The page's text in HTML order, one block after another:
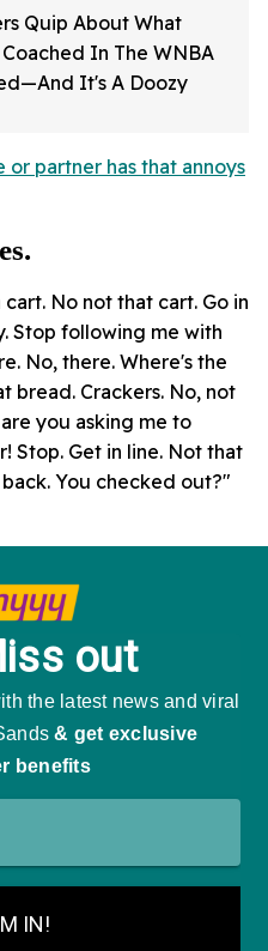
Quip About What
In The WNBA
It's A Doozy
partner has that annoys
No not that cart. Go in
Stop following me with
No, there. Where's the
bread. Crackers. No, not
you asking me to
Stop. Get in line. Not that
You checked out?"